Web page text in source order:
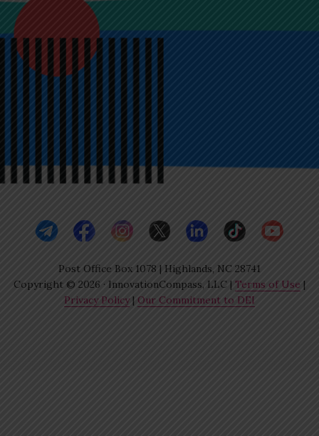
Post Office Box 1078 | Highlands, NC 28741
Copyright © 2026 · InnovationCompass, LLC | Terms of Use |
Privacy Policy| Our Commitment to DEI